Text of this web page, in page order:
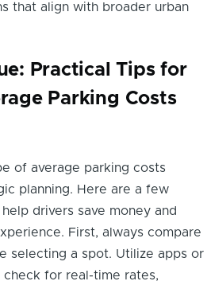
that align with broader urban
Practical Tips for
Parking Costs
of average parking costs
planning. Here are a few
drivers save money and
First, always compare
selecting a spot. Utilize apps or
for real-time rates,